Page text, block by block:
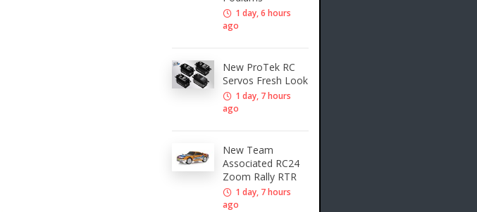
1 day, 6 hours
ago
New ProTek RC
Servos Fresh Look
1 day, 7 hours
ago
New Team
Associated RC24
Zoom Rally RTR
1 day, 7 hours
ago